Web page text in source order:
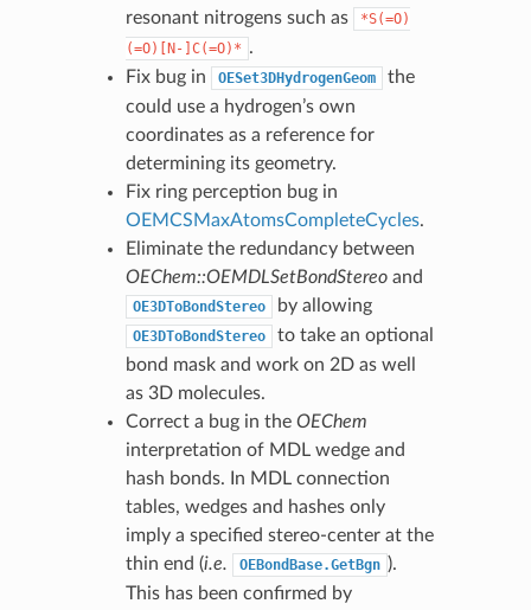
resonant nitrogens such as
*S(=O)
(=O)[N-]C(=O)* .
Fix bug in
OESet3DHydrogenGeom
the
could use a hydrogen’s own
coordinates as a reference for
determining its geometry.
Fix ring perception bug in
OEMCSMaxAtomsCompleteCycles.
Eliminate the redundancy between
OEChem::OEMDLSetBondStereoand
OE3DToBondStereo by allowing
OE3DToBondStereo
to take an optional
bond mask and work on 2D as well
as 3D molecules.
Correct a bug in the OEChem
interpretation of MDL wedge and
hash bonds. In MDL connection
tables, wedges and hashes only
imply a specified stereo-center at the
thin end (i.e. OEBondBase.GetBgn ).
This has been confirmed by